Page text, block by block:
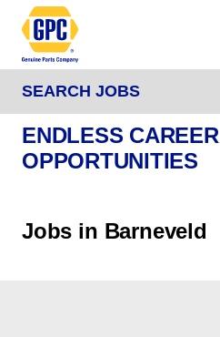
SEARCH JOBS
ENDLESS CAREER
OPPORTUNITIES
Jobs in Barneveld